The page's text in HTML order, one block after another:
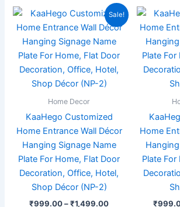
Sale!
Home Decor
KaaHego Customized
Home Entrance Wall Décor
Hanging Signage Name
Plate For Home, Flat Door
Decoration, Office, Hotel,
Shop Décor (NP-2)
₹999.00 – ₹1,499.00
Price
range:
₹999.00
through
₹1,499.00
This
product
has
multiple
variants.
The
be
product
Home
Plate
₹